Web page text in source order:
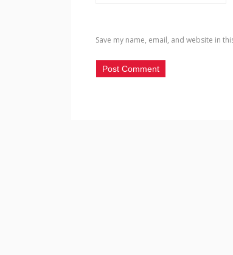
Save my name, email, and website in